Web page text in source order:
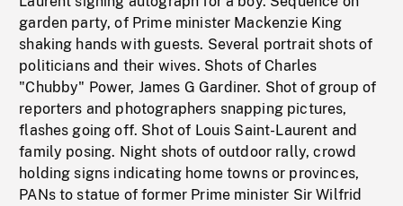
garden party, of Prime minister Mackenzie King
shaking hands with guests. Several portrait shots of
politicians and their wives. Shots of Charles
"Chubby" Power, James G Gardiner. Shot of group of
reporters and photographers snapping pictures,
flashes going off. Shot of Louis Saint-Laurent and
family posing. Night shots of outdoor rally, crowd
holding signs indicating home towns or provinces,
PANs to statue of former Prime minister Sir Wilfrid